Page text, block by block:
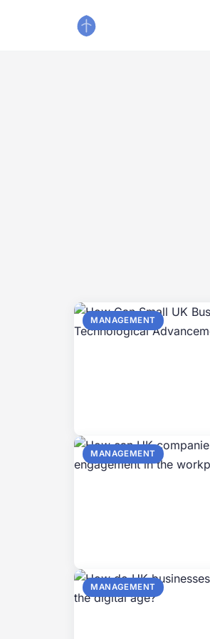
MANAGEMENT
MANAGEMENT
MANAGEMENT